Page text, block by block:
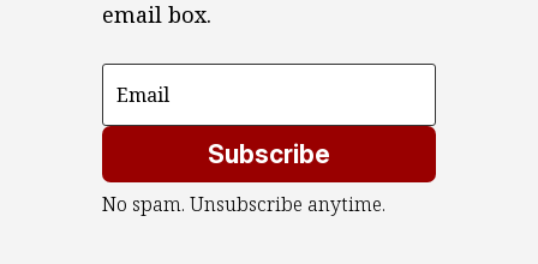
email box.
Subscribe
No spam. Unsubscribe anytime.